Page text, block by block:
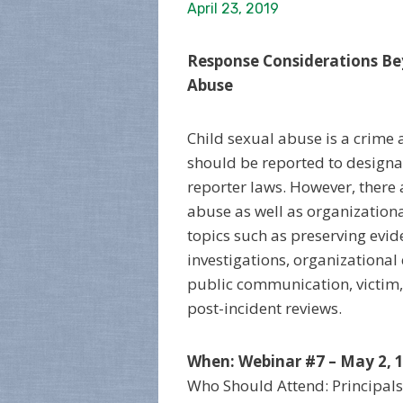
April 23, 2019
Response Considerations
Abuse
Child sexual abuse is a crime
should be reported to
reporter laws. However,
abuse as well as
topics such as preserving
investigations, organizational
public communication,
post-incident reviews.
When: Webinar #7 – May 2,
Who Should Attend: